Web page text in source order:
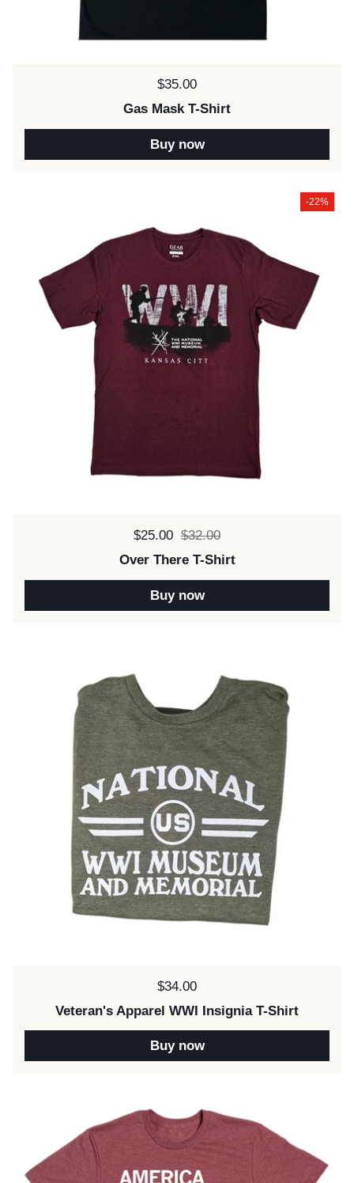
Price:
$35.00
Gas Mask T-Shirt
Buy now
Sale price:
$25.00 Regular price:
$32.00
Over There T-Shirt
Buy now
-22%
Price:
$34.00
Veteran's Apparel WWI Insignia T-Shirt
Buy now